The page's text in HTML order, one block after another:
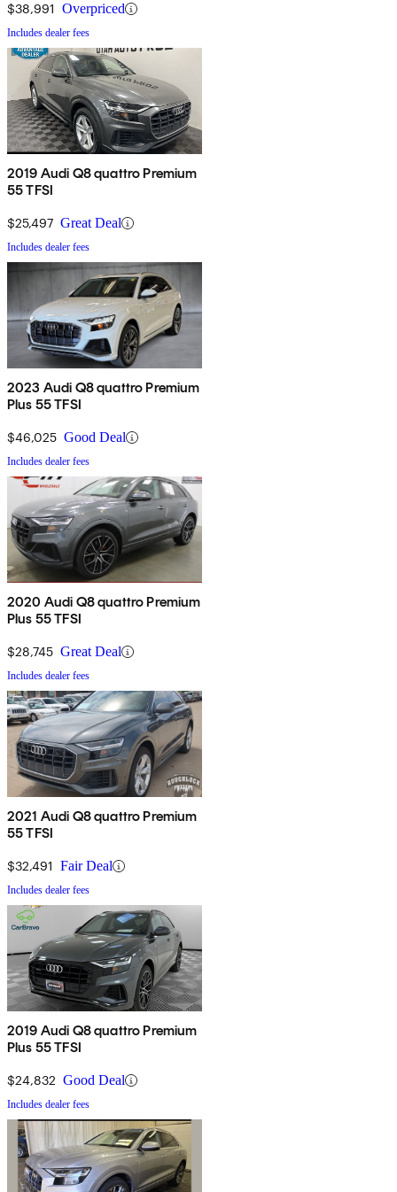
$38,991 Overpriced
Includes dealer fees
2019 Audi Q8 quattro Premium
55 TFSI
$25,497 Great Deal
Includes dealer fees
2023 Audi Q8 quattro Premium
Plus 55 TFSI
$46,025 Good Deal
Includes dealer fees
2020 Audi Q8 quattro Premium
Plus 55 TFSI
$28,745 Great Deal
Includes dealer fees
2021 Audi Q8 quattro Premium
55 TFSI
$32,491 Fair Deal
Includes dealer fees
2019 Audi Q8 quattro Premium
Plus 55 TFSI
$24,832 Good Deal
Includes dealer fees